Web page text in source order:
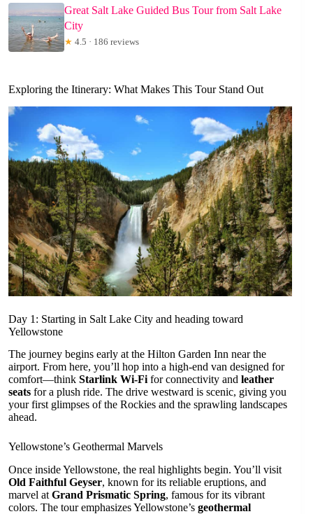
Great Salt Lake Guided Bus Tour from Salt Lake
City
★ 4.5 · 186 reviews
Exploring the Itinerary: What Makes This Tour Stand Out
Day 1: Starting in Salt Lake City and heading toward
Yellowstone
The journey begins early at the Hilton Garden Inn near the
airport. From here, you’ll hop into a high-end van designed for
comfort—think Starlink Wi-Fifor connectivity and leather
seats for a plush ride. The drive westward is scenic, giving you
your first glimpses of the Rockies and the sprawling landscapes
ahead.
Yellowstone’s Geothermal Marvels
Once inside Yellowstone, the real highlights begin. You’ll visit
Old Faithful Geyser, known for its reliable eruptions, and
marvel at Grand Prismatic Spring, famous for its vibrant
colors. The tour emphasizes Yellowstone’s geothermal